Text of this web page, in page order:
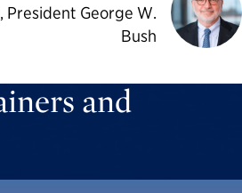
President George W.
Bush
and